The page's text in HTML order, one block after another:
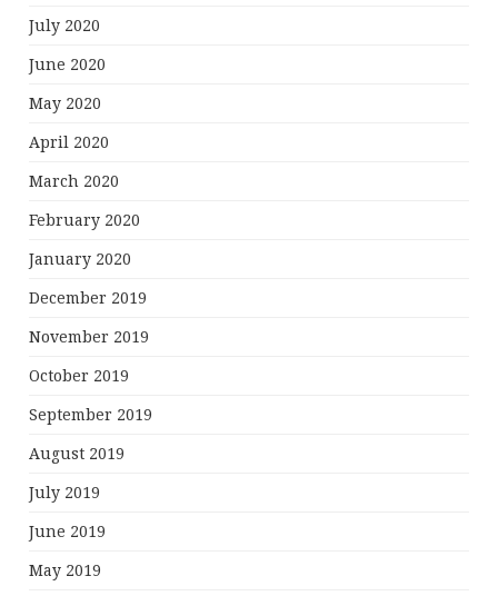
July 2020
June 2020
May 2020
April 2020
March 2020
February 2020
January 2020
December 2019
November 2019
October 2019
September 2019
August 2019
July 2019
June 2019
May 2019